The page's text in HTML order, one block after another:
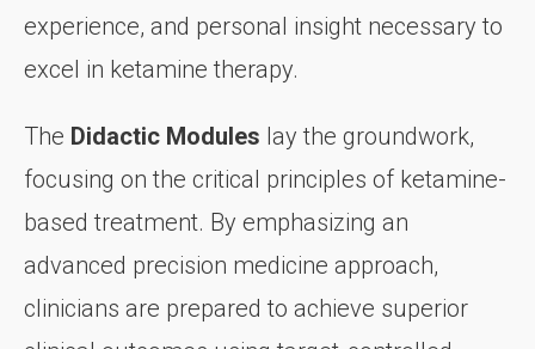
experience, and personal insight necessary to
excel in ketamine therapy.
The Didactic Modules lay the groundwork,
focusing on the critical principles of ketamine-
based treatment. By emphasizing an
advanced precision medicine approach,
clinicians are prepared to achieve superior